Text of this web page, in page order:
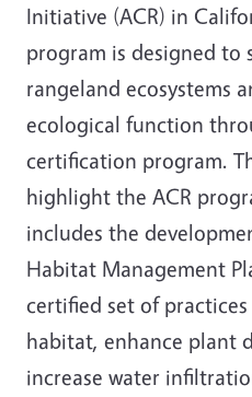
Initiative (ACR) in
program is designed to
rangeland ecosystems
ecological function
certification program.
highlight the ACR
includes the
Habitat Management
certified set of
habitat, enhance plant
increase water